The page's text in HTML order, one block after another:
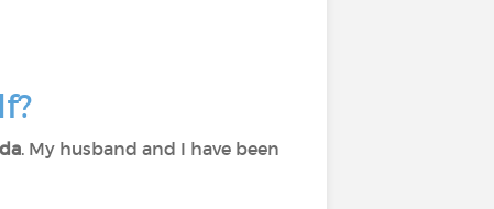
. My husband and I have been